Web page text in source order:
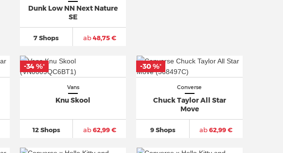
Dunk Low NN Next Nature
SE
7 Shops ab48,75 €
Vans
Knu Skool
12 Shops ab62,99 €
-34 %*
Converse
Chuck Taylor All Star
Move
9 Shops ab62,99 €
-30 %*